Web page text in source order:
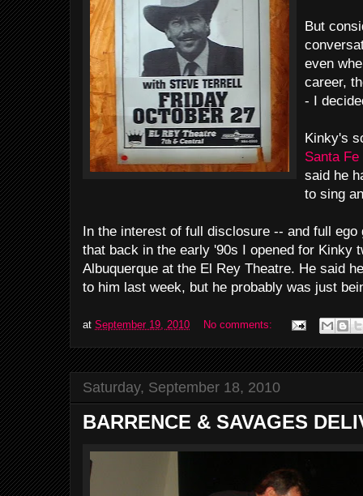
But
even
career,
- I
Kinky's
Santa Fe
said he
to sing
In the interest of full disclosure -- and full
that back in the early '90s I opened for Kinky
Albuquerque at the El Rey Theatre. He said
to him last week, but he probably was just
at September 19, 2010 No comments:
Saturday, September 18, 2010
BARRENCE & SAVAGES